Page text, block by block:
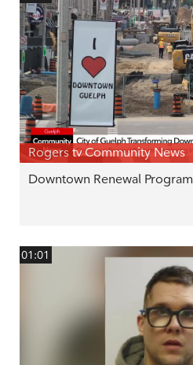
Rogers tv Community News
Downtown Renewal Program
01:01